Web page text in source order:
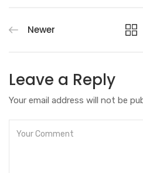
Newer
Leave a Reply
Your email address will not be